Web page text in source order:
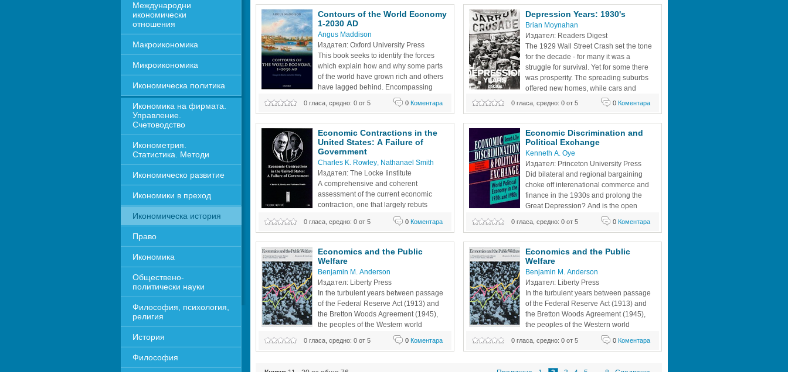
Международни
икономически
отношения
Макроикономика
Микроикономика
Икономическа политика
Икономика на фирмата.
Управление.
Счетоводство
Иконометрия.
Статистика. Методи
Икономическо развитие
Икономики в преход
Икономическа история
Право
Икономика
Обществено-
политически науки
Философия, психология,
религия
История
Философия
the
Contours of the World Economy
1-2030 AD
Angus Maddison
Издател: Oxford University Press
This book seeks to identify the forces
which explain how and why some parts
of the world have grown rich and others
have lagged behind. Encompassing
2000 years of history, part 1 begins with
the Roman Empire and explores the key factors that have
Americas and Europe. Part 2 covers the
0Коментара
0 гласа, средно: 0 от 5
Depression Years: 1930's
Brian Moynahan
Издател: Readers Digest
The 1929 Wall Street Crash set the tone
for the decade - for many it was a
struggle for survival. Yet for some there
was prosperity. The spreading suburbs
offered new homes, while cars and
motorcycles gave freedom to millions.
Cinema sparkled. But stormclouds were gathering: by the
0Коментара
0 гласа, средно: 0 от 5
Economic Contractions in the
United States: A Failure of
Government
Charles K. Rowley, Nathanael Smith
Издател: The Locke Iinstitute
A comprehensive and coherent
assessment of the current economic
contraction, one that largely rebuts
attribution of failure to capitalism or the
market. The targets become the practicing politicians of all
We have learned some things from comparable
experiences of the 1930s’ Great
0Коментара
0 гласа, средно: 0 от 5
Economic Discrimination and
Political Exchange
Kenneth A. Oye
Издател: Princeton University Press
Did bilateral and regional bargaining
choke off interenational commerce and
finance in the 1930s and prolong the
Great Depression? And is the open
world economic system now being
placed at risk by explicitly discriminatory practices that
political economists would answer in the affirmative,
0Коментара
0 гласа, средно: 0 от 5
Economics and the Public
Welfare
Benjamin M. Anderson
Издател: Liberty Press
In the turbulent years between passage
of the Federal Reserve Act (1913) and
the Bretton Woods Agreement (1945),
the peoples of the Western world
suffered two World Wars, two major and
several minor international financial panics, an epidemic of
0Коментара
0 гласа, средно: 0 от 5
Economics and the Public
Welfare
Benjamin M. Anderson
Издател: Liberty Press
In the turbulent years between passage
of the Federal Reserve Act (1913) and
the Bretton Woods Agreement (1945),
the peoples of the Western world
suffered two World Wars, two major and
several minor international financial panics, an epidemic of
and revolutions. They also enjoyed a decade of
0Коментара
0 гласа, средно: 0 от 5